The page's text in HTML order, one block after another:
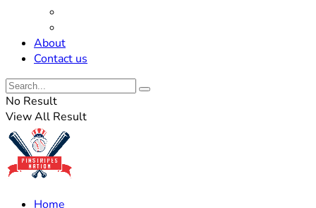
About
Contact us
No Result
View All Result
Home